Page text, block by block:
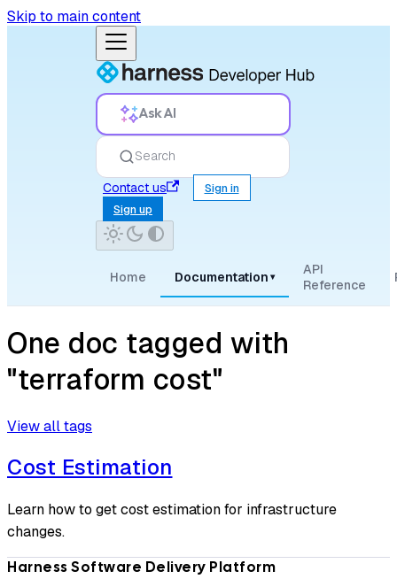
Skip to main content
Ask AI
Search
Contact us
Sign in
Sign up
Home Documentation ▾
API
Reference
One doc tagged with
"terraform cost"
View all tags
Cost Estimation
Learn how to get cost estimation for infrastructure
changes.
Harness Software Delivery Platform